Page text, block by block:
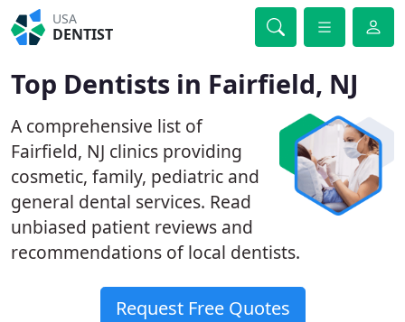
USA
DENTIST
Top Dentists in Fairfield, NJ
A comprehensive list of
Fairfield, NJ clinics providing
cosmetic, family, pediatric and
general dental services. Read
unbiased patient reviews and
recommendations of local dentists.
Request Free Quotes